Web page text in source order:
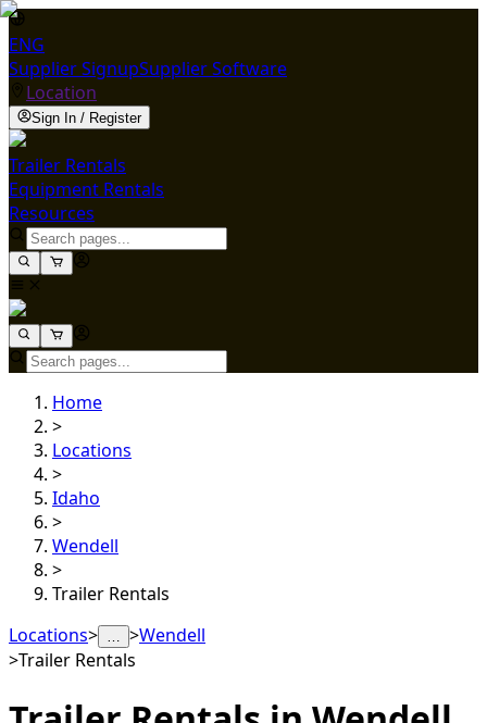
ENG
Supplier SignupSupplier Software
Location
Sign In / Register
Trailer Rentals
Equipment Rentals
Resources
Home
>
Locations
>
Idaho
>
Wendell
>
Trailer Rentals
Locations> … >Wendell
>Trailer Rentals